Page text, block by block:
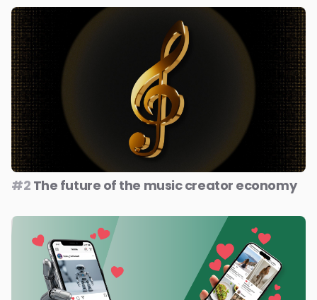
#2 The future of the music creator economy